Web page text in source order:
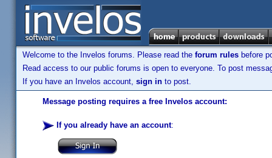
Welcome to the Invelos forums. Please read the forum rules before
Read access to our public forums is open to everyone. To post
If you have an Invelos account, sign in to post.
Message posting requires a free Invelos account:
If you already have an account: